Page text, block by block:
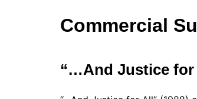
Commercial
“…And Justice for